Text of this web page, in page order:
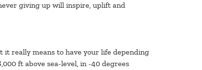
giving up will inspire, uplift and
really means to have your life depending
ft above sea-level, in -40 degrees